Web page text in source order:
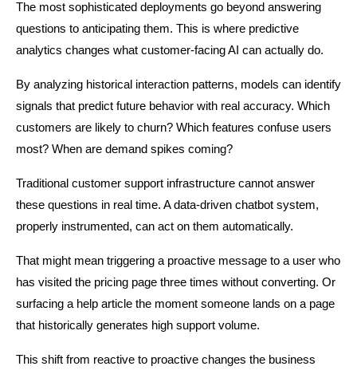
The most sophisticated deployments go beyond answering
questions to anticipating them. This is where predictive
analytics changes what customer-facing AI can actually do.
By analyzing historical interaction patterns, models can identify
signals that predict future behavior with real accuracy. Which
customers are likely to churn? Which features confuse users
most? When are demand spikes coming?
Traditional customer support infrastructure cannot answer
these questions in real time. A data-driven chatbot system,
properly instrumented, can act on them automatically.
That might mean triggering a proactive message to a user who
has visited the pricing page three times without converting. Or
surfacing a help article the moment someone lands on a page
that historically generates high support volume.
This shift from reactive to proactive changes the business